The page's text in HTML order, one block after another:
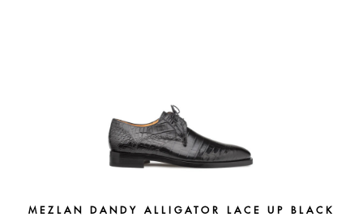
MEZLAN DANDY ALLIGATOR LACE UP BLACK